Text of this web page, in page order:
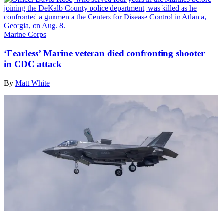
Marine Corps
‘Fearless’ Marine veteran died confronting shooter
in CDC attack
By Matt White